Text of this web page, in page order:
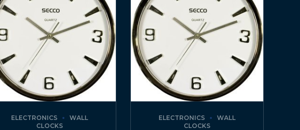
ELECTRONICS
WALL
CLOCKS
ELECTRONICS
WALL
CLOCKS